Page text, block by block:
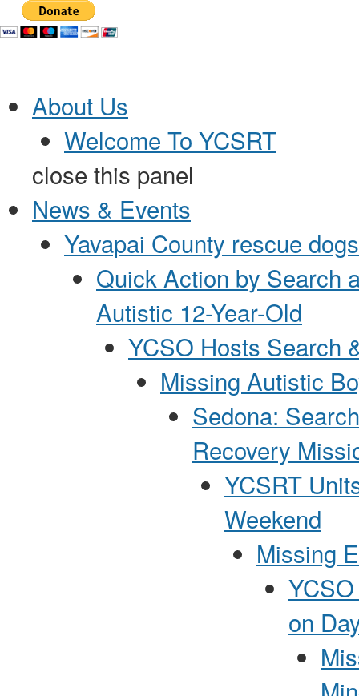
Jump to Content
About Us
Welcome To YCSRT
close this panel
News & Events
Yavapai County rescue
Quick Action by Search
Autistic 12-Year-Old
YCSO Hosts Search
Missing Autistic
Sedona:
Recovery
YCSRT
Weekend
Missing
on